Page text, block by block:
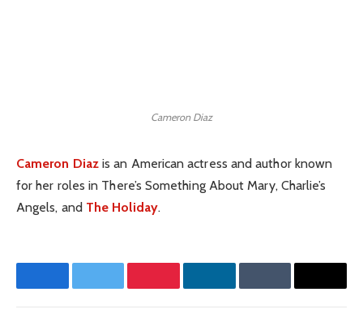
Cameron Diaz
Cameron Diazis an American actress and author known
for her roles in There’s Something About Mary, Charlie’s
Angels, and The Holiday.
FacebookTwitter PinterestLinkedInTumblr Email